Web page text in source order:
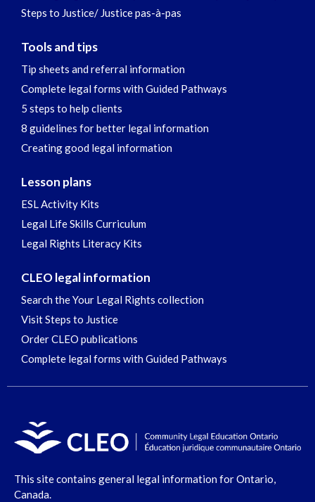
Steps to Justice/ Justice pas-à-pas
Tools and tips
Tip sheets and referral information
Complete legal forms with Guided Pathways
5 steps to help clients
8 guidelines for better legal information
Creating good legal information
Lesson plans
ESL Activity Kits
Legal Life Skills Curriculum
Legal Rights Literacy Kits
CLEO legal information
Search the Your Legal Rights collection
Visit Steps to Justice
Order CLEO publications
Complete legal forms with Guided Pathways
This site contains general legal information for Ontario,
Canada.